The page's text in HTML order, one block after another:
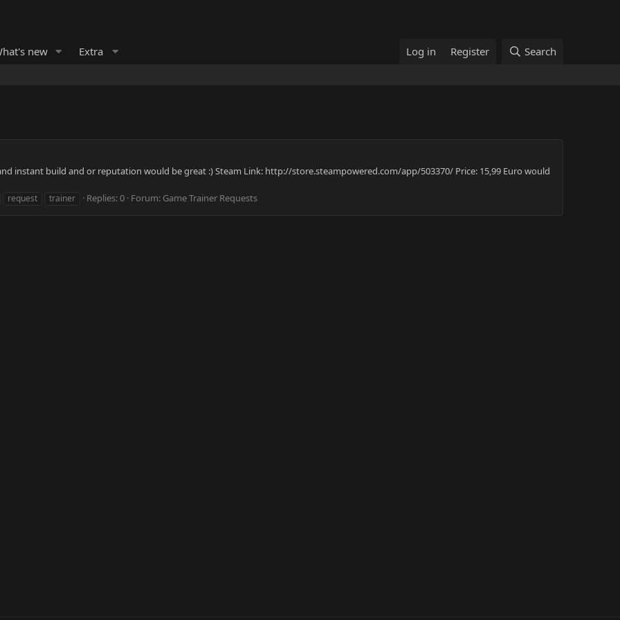
new Extra Log in Register Search
instant build and or reputation would be great :) Steam Link: http://store.steampowered.com/app/503370/ Price: 15,99 Euro would
request trainer Replies: 0 Forum: Game Trainer Requests